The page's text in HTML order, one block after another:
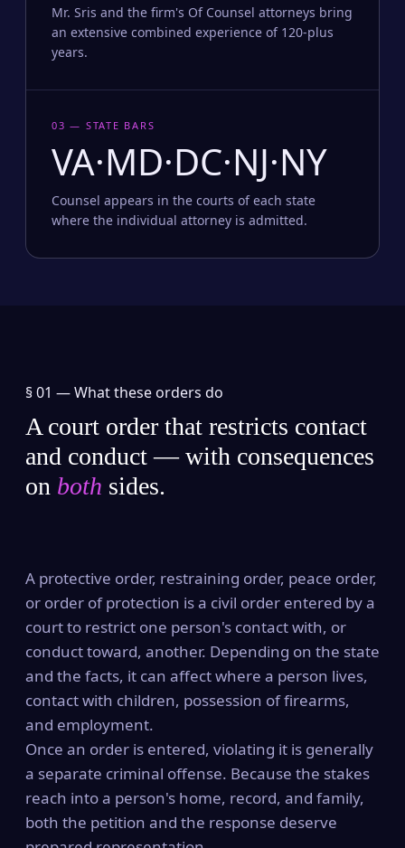
Mr. Sris and the firm's Of Counsel attorneys bring
an extensive combined experience of 120-plus
years.
03 — STATE BARS
VA·MD·DC·NJ·NY
Counsel appears in the courts of each state
where the individual attorney is admitted.
§ 01 —What these orders do
A court order that restricts contact
and conduct — with consequences
on both sides.
A protective order, restraining order, peace order,
or order of protection is a civil order entered by a
court to restrict one person's contact with, or
conduct toward, another. Depending on the state
and the facts, it can affect where a person lives,
contact with children, possession of firearms,
and employment.
Once an order is entered, violating it is generally
a separate criminal offense. Because the stakes
reach into a person's home, record, and family,
both the petition and the response deserve